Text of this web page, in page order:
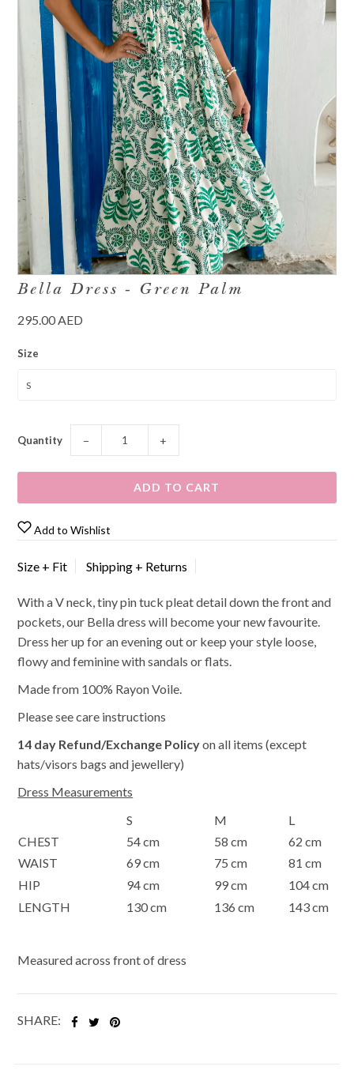
Bella Dress - Green Palm
295.00 AED
Size
Quantity − +
Add to Wishlist
Size + Fit Shipping + Returns
With a V neck, tiny pin tuck pleat detail down the front and
pockets, our Bella dress will become your new favourite.
Dress her up for an evening out or keep your style loose,
flowy and feminine with sandals or flats.
Made from 100% Rayon Voile.
Please see care instructions
14 day Refund/Exchange Policyon all items (except
hats/visors bags and jewellery)
Dress Measurements
S
M
L
CHEST
54 cm 58 cm
62 cm
WAIST
69 cm 75 cm
81 cm
HIP
94 cm 99 cm
104 cm
LENGTH
130 cm 136 cm 143 cm
Measured across front of dress
SHARE: